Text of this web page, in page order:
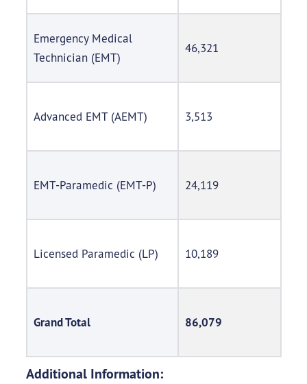
Emergency Medical
Technician (EMT)
46,321
Advanced EMT (AEMT) 3,513
EMT-Paramedic (EMT-P) 24,119
Licensed Paramedic (LP) 10,189
Grand Total 86,079
Additional Information: